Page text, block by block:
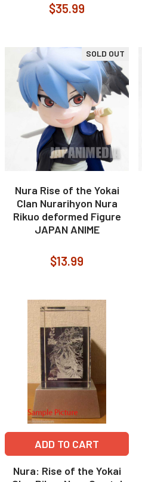
$35.99
SOLD OUT
Nura Rise of the Yokai
Clan Nurarihyon Nura
Rikuo deformed Figure
JAPAN ANIME
$13.99
ADD TO CART
Nura: Rise of the Yokai